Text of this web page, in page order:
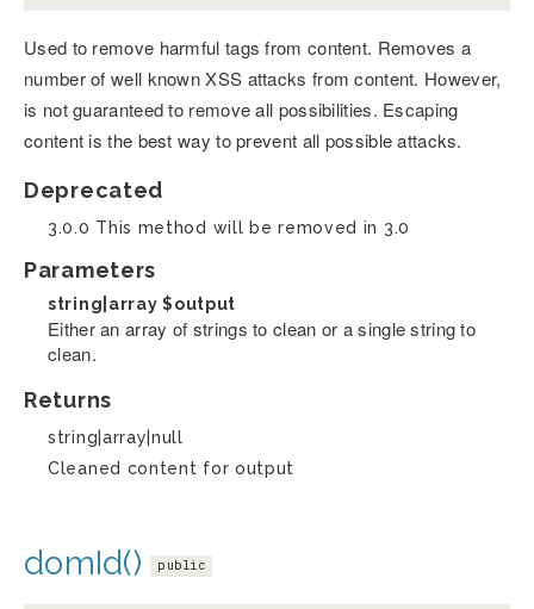
Used to remove harmful tags from content. Removes a
number of well known XSS attacks from content. However,
is not guaranteed to remove all possibilities. Escaping
content is the best way to prevent all possible attacks.
Deprecated
3.0.0 This method will be removed in 3.0
Parameters
string|array$output
Either an array of strings to clean or a single string to
clean.
Returns
string|array|null
Cleaned content for output
domId() public